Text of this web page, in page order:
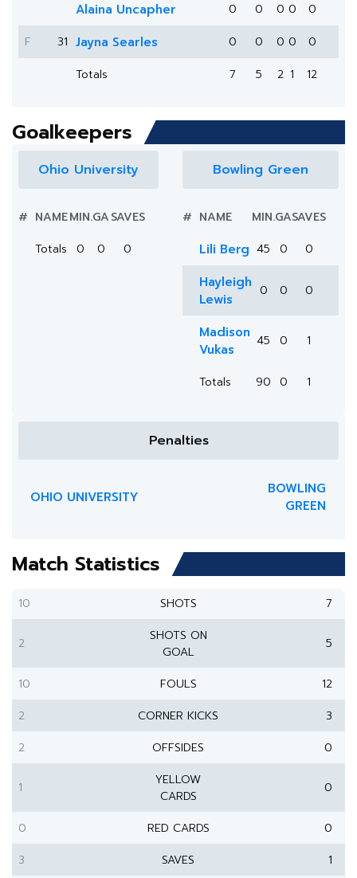
Alaina Uncapher 0 0 0 0
0
F
31 Jayna Searles 0 0 0 0
0
Totals
7 5 2 1 12
Goalkeepers
Ohio University
# NAMEMIN.GASAVES
Totals
0 0 0
Bowling Green
# NAME MIN.GASAVES
Lili Berg 45 0 0
Hayleigh
Lewis
0 0 0
Madison
Vukas
45 0 1
Totals 90 0 1
Penalties
OHIO UNIVERSITY
BOWLING
GREEN
Match Statistics
10 SHOTS 7
2
SHOTS ON
GOAL
5
10 FOULS
12
2
CORNER KICKS
3
2
OFFSIDES 0
1
YELLOW
CARDS
0
0 RED CARDS
0
3
SAVES
1